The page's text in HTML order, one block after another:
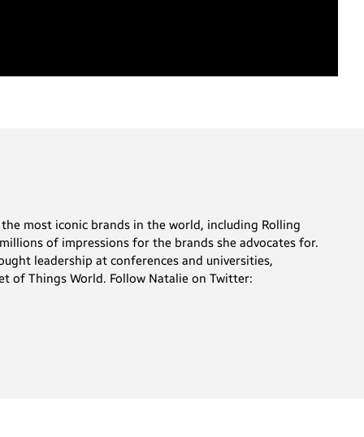
most iconic brands in the world, including Rolling
of impressions for the brands she advocates for.
leadership at conferences and universities,
of Things World. Follow Natalie on Twitter: